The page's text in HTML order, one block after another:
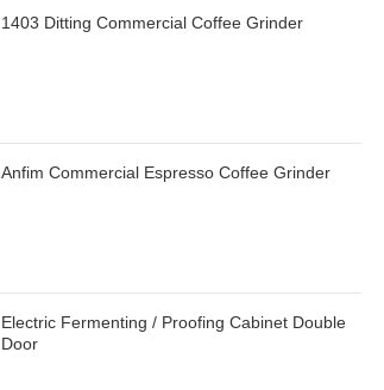
1403 Ditting Commercial Coffee Grinder
Anfim Commercial Espresso Coffee Grinder
Electric Fermenting / Proofing Cabinet Double
Door